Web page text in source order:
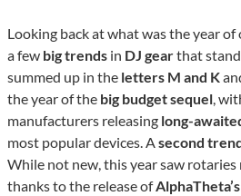
Looking back at what was the year of
a few big trends in DJ gearthat
summed up in the letters M and K
the year of the big budget sequel,
manufacturers releasing long-
most popular devices. Asecond
While not new, this year saw
thanks to the release of